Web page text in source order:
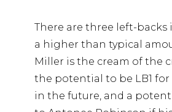
There are three left-backs
a higher than typical
Miller is the cream of the
the potential to be LB1 for
in the future, and a